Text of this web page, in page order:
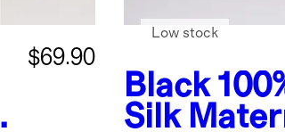
$69.90
Black
Silk
Low stock